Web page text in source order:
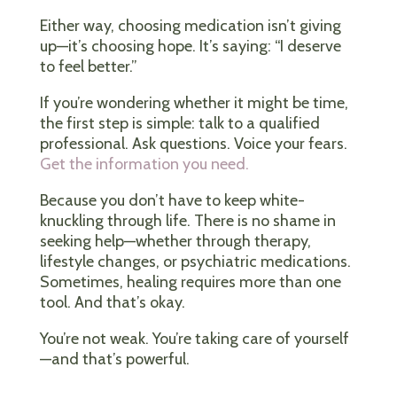
Either way, choosing medication isn’t giving
up—it’s choosing hope. It’s saying: “I deserve
to feel better.”
If you’re wondering whether it might be time,
the first step is simple: talk to a qualified
professional. Ask questions. Voice your fears.
Get the information you need.
Because you don’t have to keep white-
knuckling through life. There is no shame in
seeking help—whether through therapy,
lifestyle changes, or psychiatric medications.
Sometimes, healing requires more than one
tool. And that’s okay.
You’re not weak. You’re taking care of yourself
—and that’s powerful.